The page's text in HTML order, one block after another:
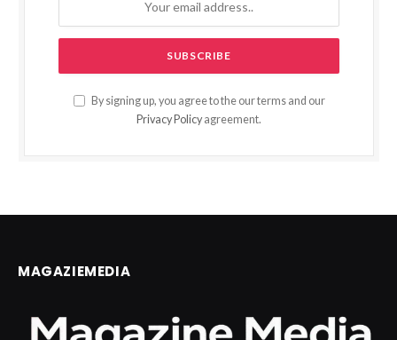
By signing up, you agree to the our terms and our
Privacy Policy agreement.
MAGAZIEMEDIA